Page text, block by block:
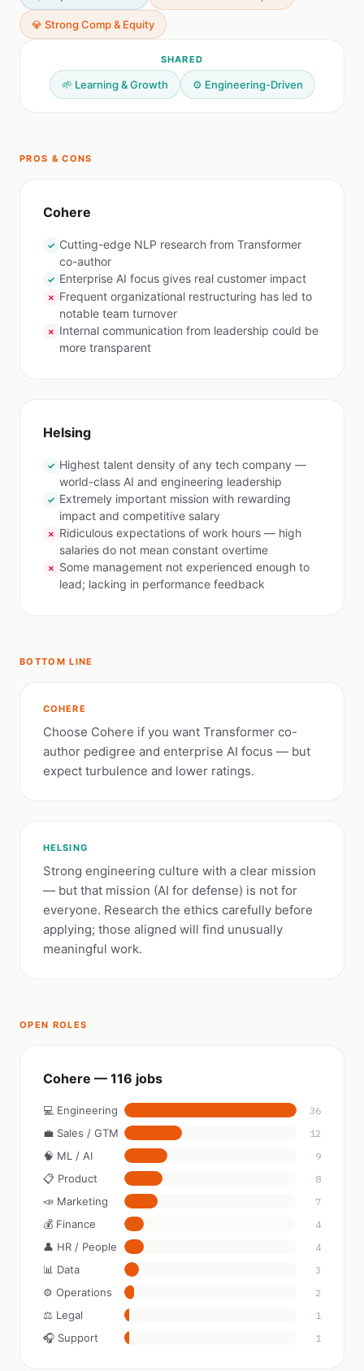
💎 Strong Comp & Equity
SHARED
🌱 Learning & Growth ⚙️ Engineering-Driven
PROS & CONS
Cohere
✓ Cutting-edge NLP research from Transformer
co-author
✓ Enterprise AI focus gives real customer impact
✗ Frequent organizational restructuring has led to
notable team turnover
✗ Internal communication from leadership could be
more transparent
Helsing
✓ Highest talent density of any tech company —
world-class AI and engineering leadership
✓ Extremely important mission with rewarding
impact and competitive salary
✗ Ridiculous expectations of work hours — high
salaries do not mean constant overtime
✗ Some management not experienced enough to
lead; lacking in performance feedback
BOTTOM LINE
COHERE
Choose Cohere if you want Transformer co-
author pedigree and enterprise AI focus — but
expect turbulence and lower ratings.
HELSING
Strong engineering culture with a clear mission
— but that mission (AI for defense) is not for
everyone. Research the ethics carefully before
applying; those aligned will find unusually
meaningful work.
OPEN ROLES
Cohere — 116 jobs
💻 Engineering 36
💼 Sales / GTM 12
🧠 ML / AI 9
📋 Product 8
📣 Marketing 7
💰 Finance 4
👤 HR / People 4
📊 Data 3
⚙️ Operations 2
⚖️ Legal 1
🎧 Support 1